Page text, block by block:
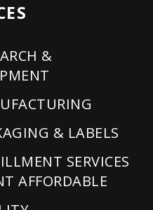
&
& LABELS
SERVICES
AFFORDABLE